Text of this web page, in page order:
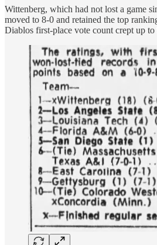
Wittenberg, which had not lost a game
moved to 8-0 and retained the top
Diablos first-place vote count crept up